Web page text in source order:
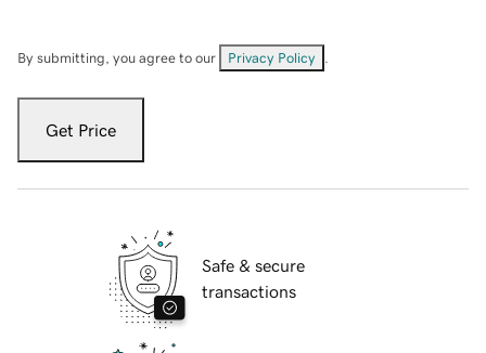
By submitting, you agree to our Privacy Policy
Get Price
Safe & secure
transactions